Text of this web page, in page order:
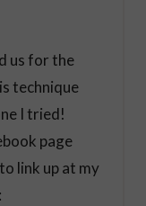
us for the
technique
I tried!
page
link up at my